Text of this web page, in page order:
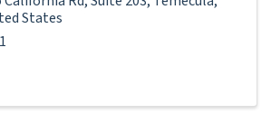
States